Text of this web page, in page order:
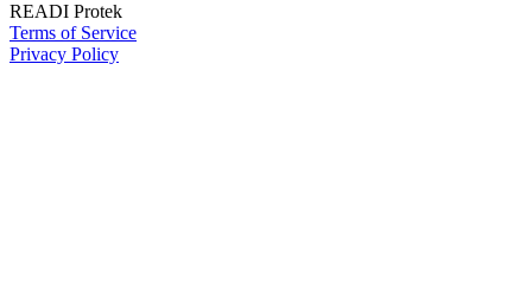
READI Protek
Terms of Service
Privacy Policy